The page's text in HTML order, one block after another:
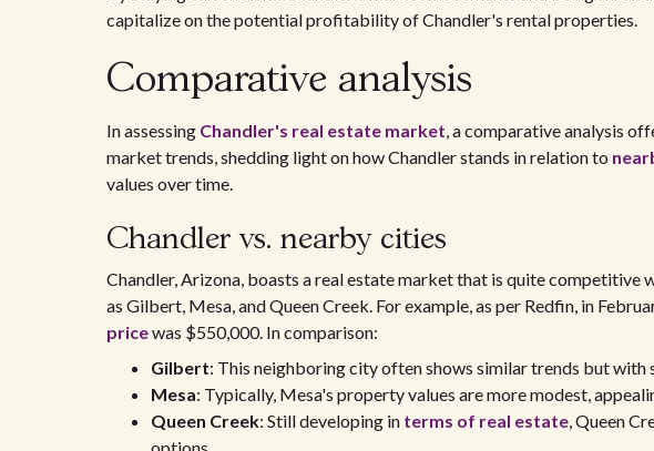
capitalize on the potential profitability of Chandler's rental properties.
Comparative analysis
In assessing Chandler's real estate market, a comparative analysis
market trends, shedding light on how Chandler stands in relation to
values over time.
Chandler vs. nearby cities
Chandler, Arizona, boasts a real estate market that is quite competitive
as Gilbert, Mesa, and Queen Creek. For example, as per Redfin, in
pricewas $550,000. In comparison:
Gilbert: This neighboring city often shows similar trends but with
Mesa: Typically, Mesa's property values are more modest,
Queen Creek: Still developing in terms of real estate, Queen